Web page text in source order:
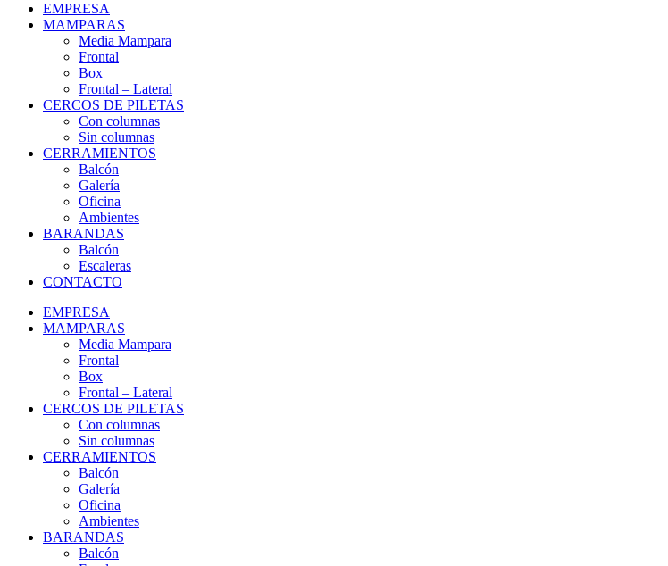
EMPRESA
MAMPARAS
Media Mampara
Frontal
Box
Frontal – Lateral
CERCOS DE PILETAS
Con columnas
Sin columnas
CERRAMIENTOS
Balcón
Galería
Oficina
Ambientes
BARANDAS
Balcón
Escaleras
CONTACTO
EMPRESA
MAMPARAS
Media Mampara
Frontal
Box
Frontal – Lateral
CERCOS DE PILETAS
Con columnas
Sin columnas
CERRAMIENTOS
Balcón
Galería
Oficina
Ambientes
BARANDAS
Balcón